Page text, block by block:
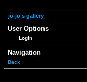
jo-jo's gallery
User Options
Login
Navigation
Back